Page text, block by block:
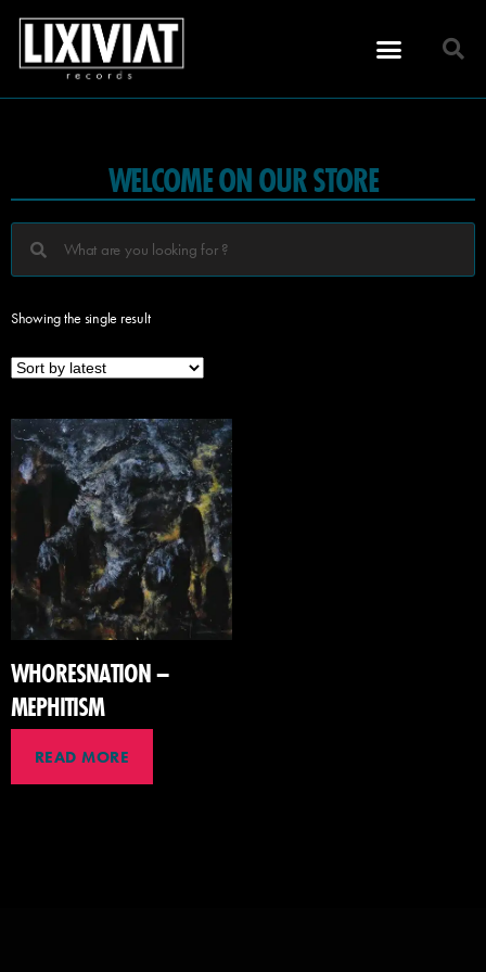
WELCOME ON OUR STORE
Showing the single result
WHORESNATION –
MEPHITISM
READ MORE